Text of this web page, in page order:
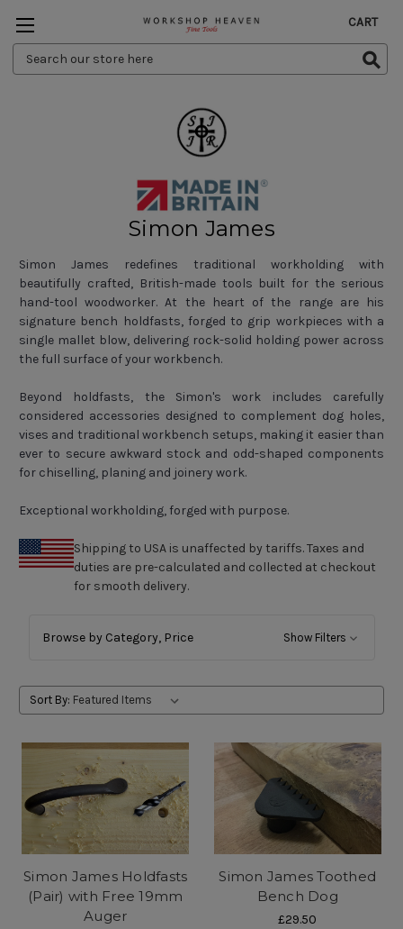
Search
Keyword:
CART
Simon James
Simon James redefines traditional workholding with
beautifully crafted, British-made tools built for the serious
hand-tool woodworker. At the heart of the range are his
signature bench holdfasts, forged to grip workpieces with a
single mallet blow, delivering rock-solid holding power across
the full surface of your workbench.
Beyond holdfasts, the Simon's work includes carefully
considered accessories designed to complement dog holes,
vises and traditional workbench setups, making it easier than
ever to secure awkward stock and odd-shaped components
for chiselling, planing and joinery work.
Exceptional workholding, forged with purpose.
Shipping to USA is unaffected by tariffs. Taxes and
duties are pre-calculated and collected at checkout
for smooth delivery.
Browse by Category, Price Show Filters
Sort By:
Simon James Holdfasts
(Pair) with Free 19mm
Auger
Simon James Toothed
Bench Dog
£29.50